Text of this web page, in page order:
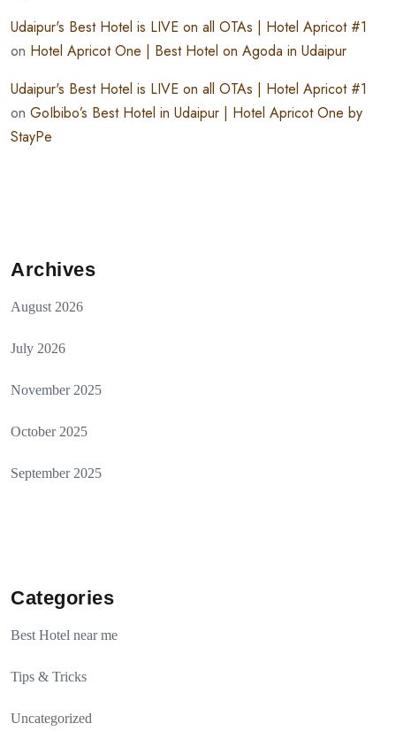
Udaipur's Best Hotel is LIVE on all OTAs | Hotel Apricot #1
on Hotel Apricot One | Best Hotel on Agoda in Udaipur
Udaipur's Best Hotel is LIVE on all OTAs | Hotel Apricot #1
on GoIbibo’s Best Hotel in Udaipur | Hotel Apricot One by
StayPe
Archives
August 2026
July 2026
November 2025
October 2025
September 2025
Categories
Best Hotel near me
Tips & Tricks
Uncategorized